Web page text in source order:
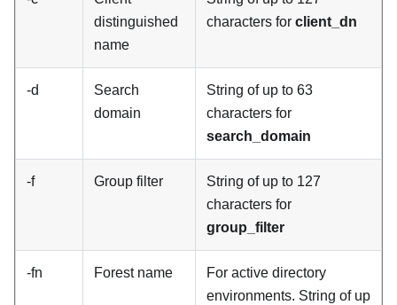
distinguished
name
characters for client_dn
-d
Search
domain
String of up to 63
characters for
search_domain
-f Group filter
String of up to 127
characters for
group_filter
-fn Forest name
For active directory
environments. String of up